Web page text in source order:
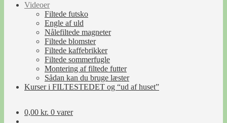
Videoer
Filtede futsko
Engle af uld
Nålefiltede magneter
Filtede blomster
Filtede kaffebrikker
Filtede sommerfugle
Montering af filtede futter
Sådan kan du bruge læster
Kurser i FILTESTEDET og “ud af huset”
0,00 kr. 0 varer